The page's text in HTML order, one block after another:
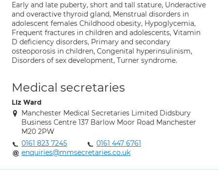
Early and late puberty, short and tall stature, Underactive
and overactive thyroid gland, Menstrual disorders in
adolescent females Childhood obesity, Hypoglycemia,
Frequent fractures in children and adolescents, Vitamin
D deficiency disorders, Primary and secondary
osteoporosis in children, Congenital hyperinsulinism,
Disorders of sex development, Turner syndrome.
Medical secretaries
Liz Ward
Manchester Medical Secretaries Limited Didsbury
Business Centre 137 Barlow Moor Road Manchester
M20 2PW
0161 823 7245
0161 447 6761
enquiries@mmsecretaries.co.uk